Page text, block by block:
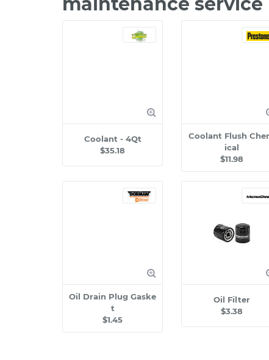
Coolant - 4Qt
$35.18
Coolant Flush
ical
$11.98
Oil Drain Plug Gaske
t
$1.45
Oil Filter
$3.38